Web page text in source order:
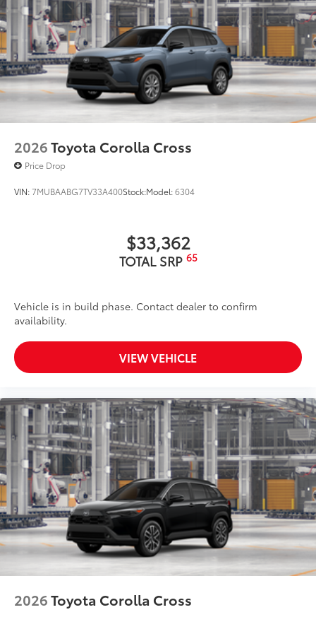
2026Toyota Corolla Cross
Price Drop
VIN:7MUBAABG7TV33A400Stock:Model:6304
$33,362
TOTAL SRP 65
Vehicle is in build phase. Contact dealer to confirm
availability.
VIEW VEHICLE
2026Toyota Corolla Cross